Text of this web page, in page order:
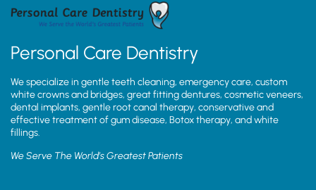
Personal Care Dentistry
We specialize in gentle teeth cleaning, emergency care, custom
white crowns and bridges, great fitting dentures, cosmetic veneers,
dental implants, gentle root canal therapy, conservative and
effective treatment of gum disease, Botox therapy, and white
fillings.
We Serve The World’s Greatest Patients